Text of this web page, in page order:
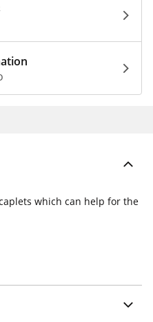
which can help for the